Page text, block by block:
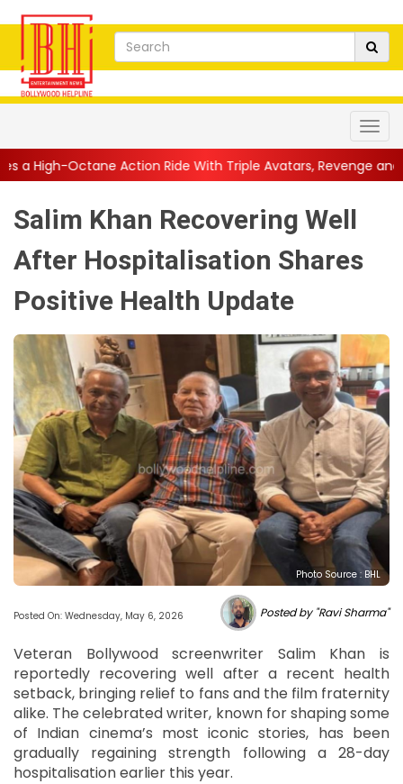
Ride With Triple Avatars, Revenge and Raw Powe...||
Salim Khan Recovering Well
After Hospitalisation Shares
Positive Health Update
Photo Source : BHL
Posted On: Wednesday, May 6, 2026 Posted by "Ravi Sharma"
Veteran Bollywood screenwriter Salim Khan is
reportedly recovering well after a recent health
setback, bringing relief to fans and the film fraternity
alike. The celebrated writer, known for shaping some
of Indian cinema’s most iconic stories, has been
gradually regaining strength following a 28-day
hospitalisation earlier this year.